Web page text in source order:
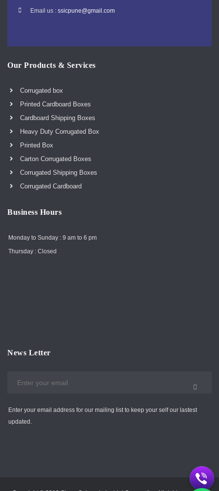
Email us : ssicpune@gmail.com
Our Products & Services
Corrugated box
Printed Cardboard Boxes
Cardboard Shipping Boxes
Heavy Duty Corrugated Box
Printed Box
Carton Corrugated Boxes
Corrugated Shipping Boxes
Corrugated Cardboard
Business Hours
Monday to Sunday : 9 am to 6 pm
Thursday : Closed
News Letter
Enter your email address for our mailing list to keep your self our lastest
updated.